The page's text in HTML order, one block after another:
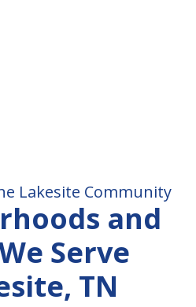
Lakesite Community
and
Serve
TN